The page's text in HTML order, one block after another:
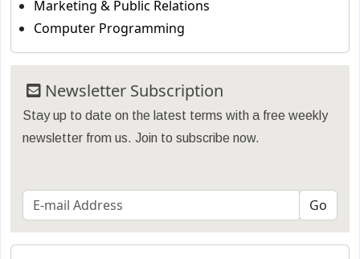
Marketing & Public Relations
Computer Programming
Newsletter Subscription
Stay up to date on the latest terms with a free weekly
newsletter from us. Join to subscribe now.